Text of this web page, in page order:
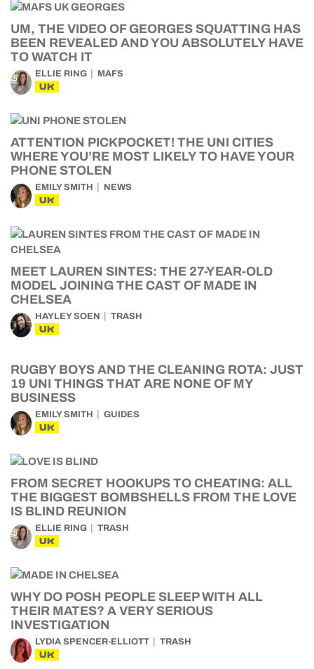
UM, THE VIDEO OF GEORGES SQUATTING HAS
BEEN REVEALED AND YOU ABSOLUTELY HAVE
TO WATCH IT
ELLIE RING MAFS
UK
ATTENTION PICKPOCKET! THE UNI CITIES
WHERE YOU’RE MOST LIKELY TO HAVE YOUR
PHONE STOLEN
EMILY SMITH NEWS
UK
MEET LAUREN SINTES: THE 27-YEAR-OLD
MODEL JOINING THE CAST OF MADE IN
CHELSEA
HAYLEY SOEN TRASH
UK
RUGBY BOYS AND THE CLEANING ROTA: JUST
19 UNI THINGS THAT ARE NONE OF MY
BUSINESS
EMILY SMITH GUIDES
UK
FROM SECRET HOOKUPS TO CHEATING: ALL
THE BIGGEST BOMBSHELLS FROM THE LOVE
IS BLIND REUNION
ELLIE RING TRASH
UK
WHY DO POSH PEOPLE SLEEP WITH ALL
THEIR MATES? A VERY SERIOUS
INVESTIGATION
LYDIA SPENCER-ELLIOTT TRASH
UK